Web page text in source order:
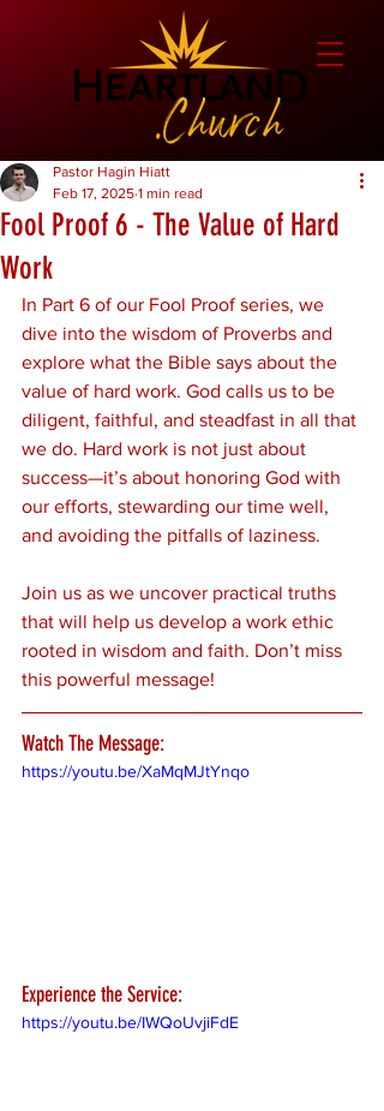
Fool Proof 6 - The Value of Hard
Work
Pastor Hagin Hiatt
Feb 17, 2025 1 min read
In Part 6 of our Fool Proof series, we
dive into the wisdom of Proverbs and
explore what the Bible says about the
value of hard work. God calls us to be
diligent, faithful, and steadfast in all that
we do. Hard work is not just about
success—it’s about honoring God with
our efforts, stewarding our time well,
and avoiding the pitfalls of laziness.
Join us as we uncover practical truths
that will help us develop a work ethic
rooted in wisdom and faith. Don’t miss
this powerful message!
Watch The Message:
https://youtu.be/XaMqMJtYnqo
Experience the Service:
https://youtu.be/IWQoUvjiFdE